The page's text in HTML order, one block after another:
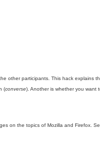
other participants. This hack explains
(converse). Another is whether you want
on the topics of Mozilla and Firefox.